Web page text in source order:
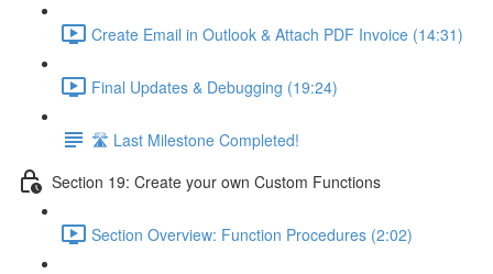
Create Email in Outlook & Attach PDF Invoice (14:31)
Final Updates & Debugging (19:24)
🛣️ Last Milestone Completed!
Section 19: Create your own Custom Functions
Section Overview: Function Procedures (2:02)